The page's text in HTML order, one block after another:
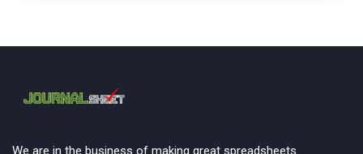
We are in the business of making great spreadsheets.